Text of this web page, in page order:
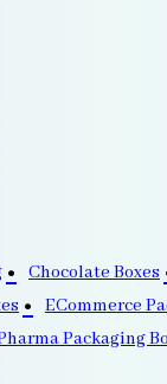
Chocolate Boxes
ECommerce
Packaging